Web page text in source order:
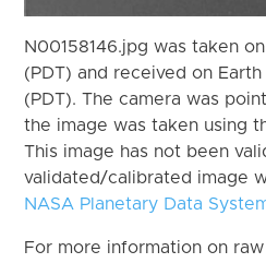
N00158146.jpg was taken
(PDT) and received on
(PDT). The camera was
the image was taken using
This image has not been
validated/calibrated image
NASA Planetary Data
For more information on